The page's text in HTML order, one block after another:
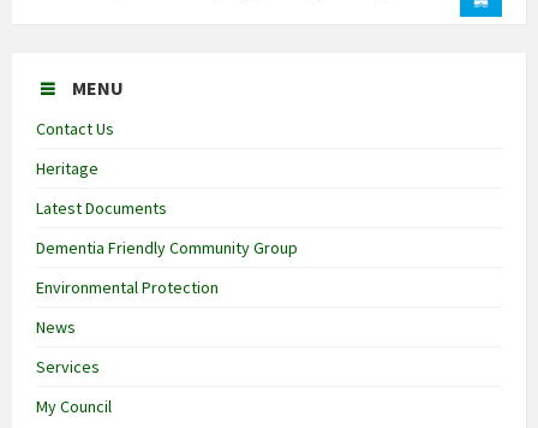
MENU
Contact Us
Heritage
Latest Documents
Dementia Friendly Community Group
Environmental Protection
News
Services
My Council